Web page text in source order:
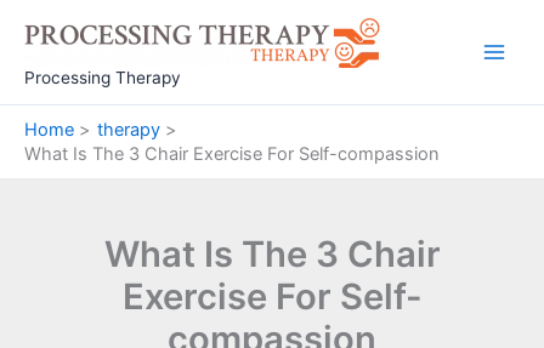
content
Processing Therapy
Home
therapy
What Is The 3 Chair Exercise For Self-compassion
What Is The 3 Chair
Exercise For Self-
compassion